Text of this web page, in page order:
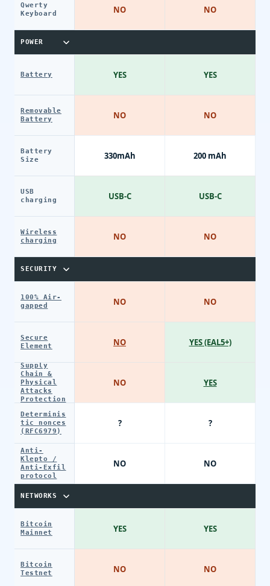
Qwerty
Keyboard
POWER
Battery
Removable
Battery
Battery
Size
USB
charging
Wireless
charging
SECURITY
100% Air-
gapped
Secure
Element
Supply
Chain &
Physical
Attacks
Protection
Determinis
tic nonces
(RFC6979)
Anti-
Klepto /
Anti-Exfil
protocol
NETWORKS
Bitcoin
Mainnet
Bitcoin
Testnet
NO
YES
NO
330mAh
USB-C
NO
NO
NO
NO
?
NO
YES
NO
NO
YES
NO
200 mAh
USB-C
NO
NO
YES (EAL5+)
YES
?
NO
YES
NO